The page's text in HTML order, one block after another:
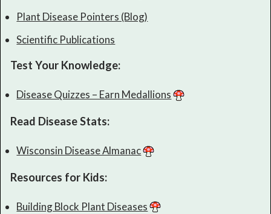
Plant Disease Pointers (Blog)
Scientific Publications
Test Your Knowledge:
Disease Quizzes – Earn Medallions
Read Disease Stats:
Wisconsin Disease Almanac
Resources for Kids:
Building Block Plant Diseases